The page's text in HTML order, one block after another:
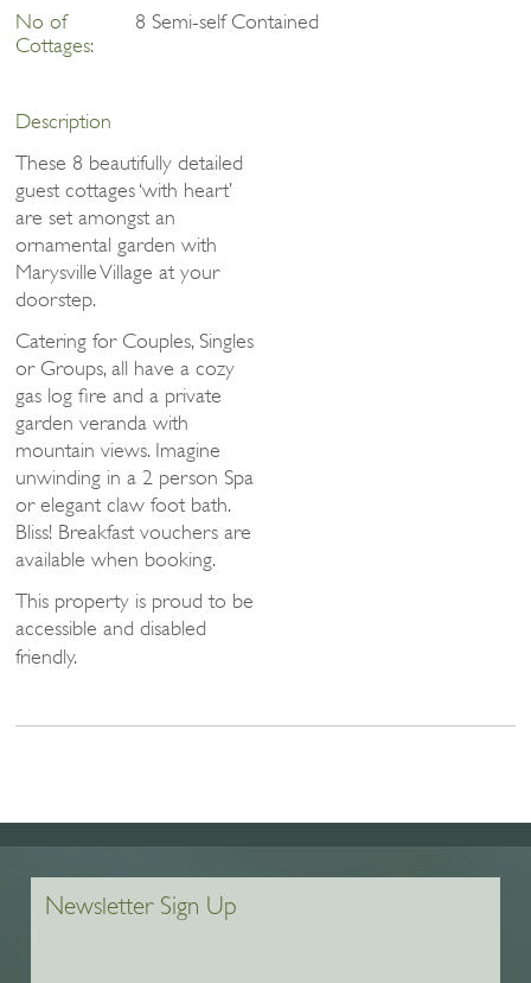
No of
Cottages:
8 Semi-self Contained
Description
These 8 beautifully detailed
guest cottages ‘with heart’
are set amongst an
ornamental garden with
Marysville Village at your
doorstep.
Catering for Couples, Singles
or Groups, all have a cozy
gas log fire and a private
garden veranda with
mountain views. Imagine
unwinding in a 2 person Spa
or elegant claw foot bath.
Bliss! Breakfast vouchers are
available when booking.
This property is proud to be
accessible and disabled
friendly.
Newsletter Sign Up